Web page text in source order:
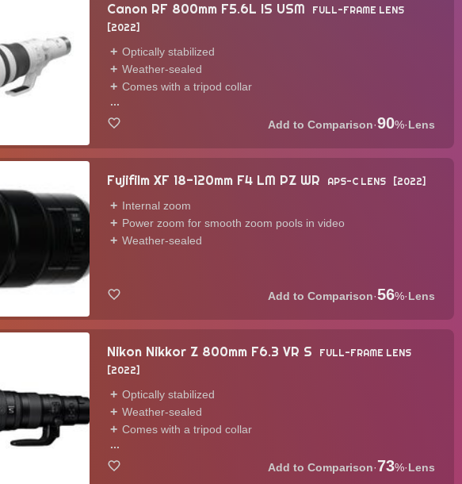
Canon RF 800mm F5.6L IS USM
FULL-FRAME LENS
2022
Optically stabilized
Weather-sealed
Comes with a tripod collar
...
·90%·Lens
Fujifilm XF 18-120mm F4 LM PZ WR APS-C LENS
2022
Internal zoom
Power zoom for smooth zoom pools in video
Weather-sealed
·56%·Lens
Nikon Nikkor Z 800mm F6.3 VR S
FULL-FRAME LENS
2022
Optically stabilized
Weather-sealed
Comes with a tripod collar
...
·73%·Lens